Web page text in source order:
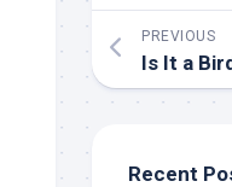
PREVIOUS
Is It a
Recent